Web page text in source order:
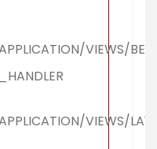
VIEWS/
VIEWS/